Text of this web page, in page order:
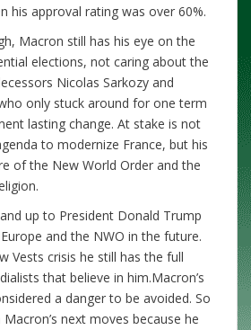
his approval rating was over 60%.
Macron still has his eye on the
elections, not caring about the
Nicolas Sarkozy and
only stuck around for one term
lasting change. At stake is not
to modernize France, but his
of the New World Order and the
up to President Donald Trump
and the NWO in the future.
Vests crisis he still has the full
that believe in him.Macron’s
a danger to be avoided. So
Macron’s next moves because he